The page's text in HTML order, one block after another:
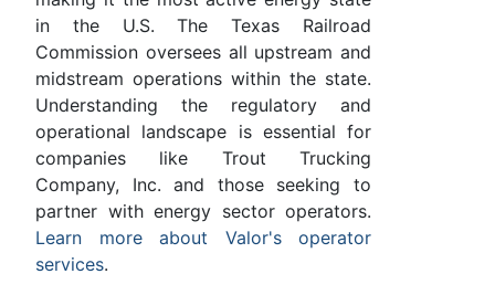
in the U.S. The Texas Railroad
Commission oversees all upstream and
midstream operations within the state.
Understanding the regulatory and
operational landscape is essential for
companies like Trout Trucking
Company, Inc. and those seeking to
partner with energy sector operators.
Learn more about Valor's operator
services.